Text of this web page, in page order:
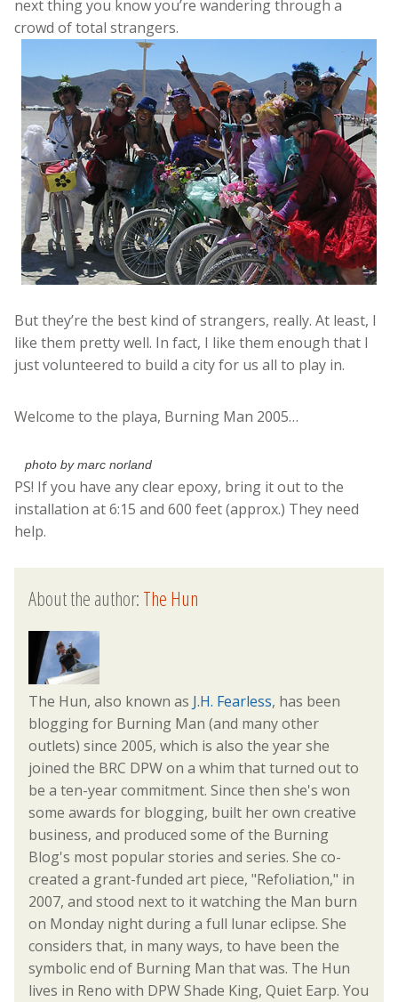
next thing you know you’re wandering through a
crowd of total strangers.
But they’re the best kind of strangers, really. At least, I
like them pretty well. In fact, I like them enough that I
just volunteered to build a city for us all to play in.
Welcome to the playa, Burning Man 2005…
photo by marc norland
PS! If you have any clear epoxy, bring it out to the
installation at 6:15 and 600 feet (approx.) They need
help.
About the author:The Hun
The Hun, also known as J.H. Fearless, has been
blogging for Burning Man (and many other
outlets) since 2005, which is also the year she
joined the BRC DPW on a whim that turned out to
be a ten-year commitment. Since then she's won
some awards for blogging, built her own creative
business, and produced some of the Burning
Blog's most popular stories and series. She co-
created a grant-funded art piece, "Refoliation," in
2007, and stood next to it watching the Man burn
on Monday night during a full lunar eclipse. She
considers that, in many ways, to have been the
symbolic end of Burning Man that was. The Hun
lives in Reno with DPW Shade King, Quiet Earp. You